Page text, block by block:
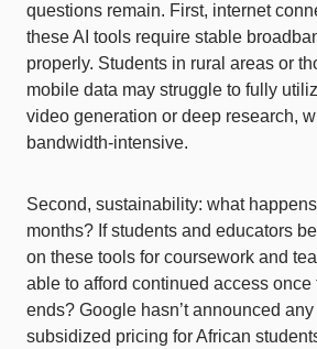
questions remain. First, internet
these AI tools require stable
properly. Students in rural areas or
mobile data may struggle to fully
video generation or deep research,
bandwidth-intensive.
Second, sustainability: what
months? If students and educators
on these tools for coursework and
able to afford continued access once
ends? Google hasn’t announced
subsidized pricing for African